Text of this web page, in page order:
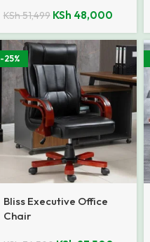
KSh51,499 KSh 48,000
-25%
Bliss Executive Office
Chair